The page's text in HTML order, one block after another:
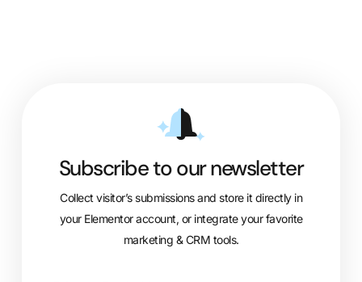
Subscribe to our newsletter
Collect visitor’s submissions and store it directly in
your Elementor account, or integrate your favorite
marketing & CRM tools.